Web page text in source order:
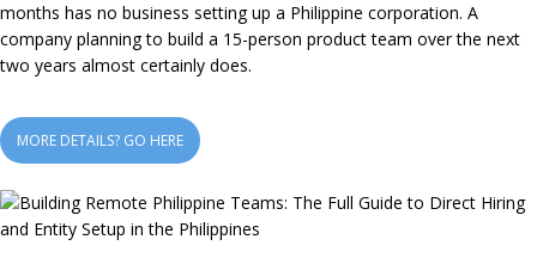
months has no business setting up a Philippine corporation. A
company planning to build a 15-person product team over the next
two years almost certainly does.
MORE DETAILS? GO HERE